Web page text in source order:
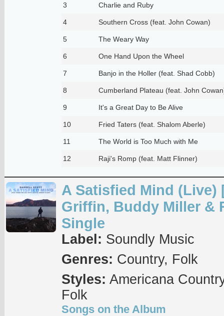
3 Charlie and Ruby
4 Southern Cross (feat. John Cowan)
5 The Weary Way
6 One Hand Upon the Wheel
7 Banjo in the Holler (feat. Shad Cobb)
8 Cumberland Plateau (feat. John
9 It's a Great Day to Be Alive
10 Fried Taters (feat. Shalom Aberle)
11 The World is Too Much with Me
12 Raji's Romp (feat. Matt Flinner)
A Satisfied Mind (Live)
Griffin, Buddy Miller &
Single
Label: Soundly Music
Genres: Country, Folk
Styles: Americana
Folk
Songs on the Album